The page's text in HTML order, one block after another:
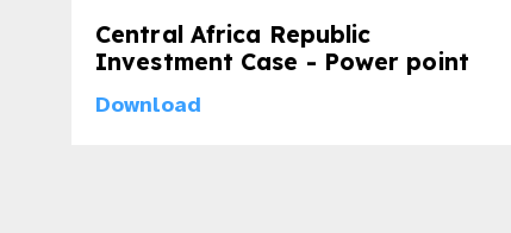
Central Africa Republic
Investment Case - Power point
Download